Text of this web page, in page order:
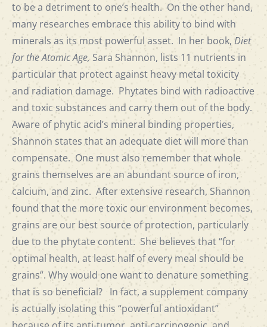
to be a detriment to one’s health. On the other hand,
many researches embrace this ability to bind with
minerals as its most powerful asset. In her book, Diet
for the Atomic Age, Sara Shannon, lists 11 nutrients in
particular that protect against heavy metal toxicity
and radiation damage. Phytates bind with radioactive
and toxic substances and carry them out of the body.
Aware of phytic acid’s mineral binding properties,
Shannon states that an adequate diet will more than
compensate. One must also remember that whole
grains themselves are an abundant source of iron,
calcium, and zinc. After extensive research, Shannon
found that the more toxic our environment becomes,
grains are our best source of protection, particularly
due to the phytate content. She believes that “for
optimal health, at least half of every meal should be
grains”. Why would one want to denature something
that is so beneficial? In fact, a supplement company
is actually isolating this “powerful antioxidant”